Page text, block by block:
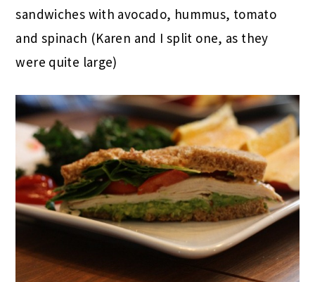
sandwiches with avocado, hummus, tomato
and spinach (Karen and I split one, as they
were quite large)